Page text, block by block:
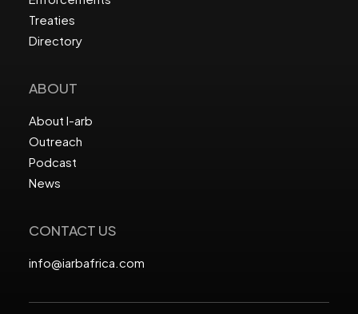
Treaties
Directory
ABOUT
About I-arb
Outreach
Podcast
News
CONTACT US
info@iarbafrica.com